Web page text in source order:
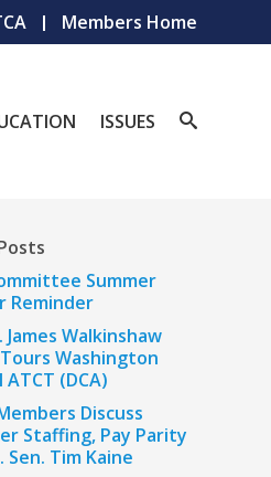
Members Home
ISSUES
Summer
Reminder
James Walkinshaw
Washington
(DCA)
Discuss
Staffing, Pay Parity
Sen. Tim Kaine